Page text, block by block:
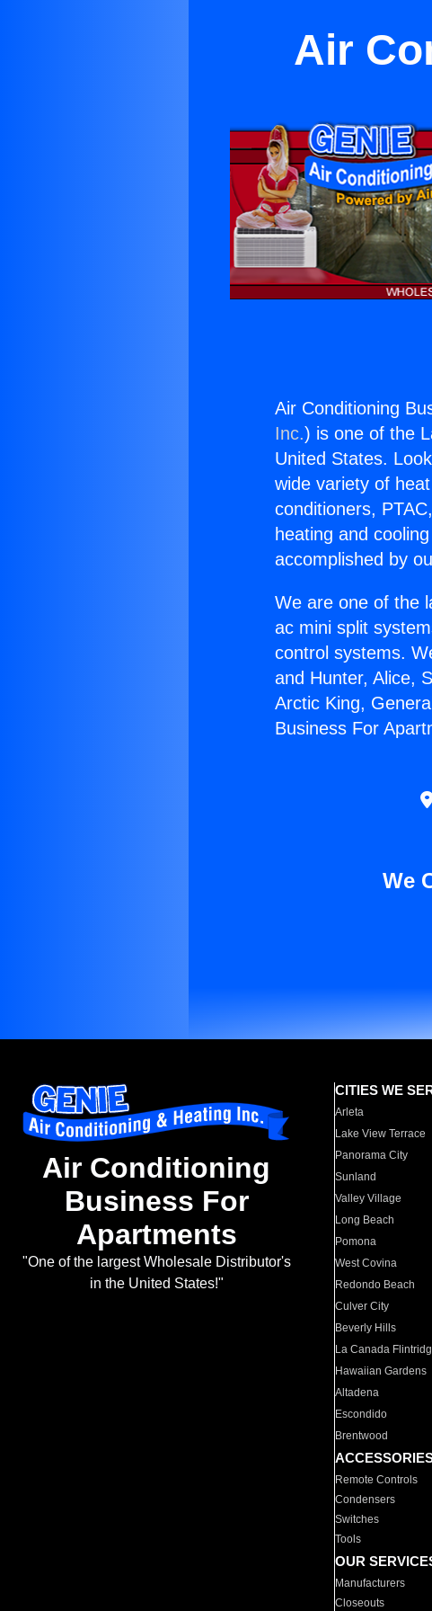
Air
Air Conditioning
Inc.) is one of the
United States.
wide variety of
conditioners,
heating and
accomplished by
We are one of the
ac mini split
control systems.
and Hunter, Alice,
Arctic King,
Business For
We
Air Conditioning
Business For
Apartments
"One of the largest Wholesale Distributor's
in the United States!"
CITIES WE
Arleta
Lake View Terrace
Panorama City
Sunland
Valley Village
Long Beach
Pomona
West Covina
Redondo Beach
Culver City
Beverly Hills
La Canada
Hawaiian Gardens
Altadena
Escondido
Brentwood
Remote Controls
Condensers
Switches
Tools
OUR
Manufacturers
Closeouts